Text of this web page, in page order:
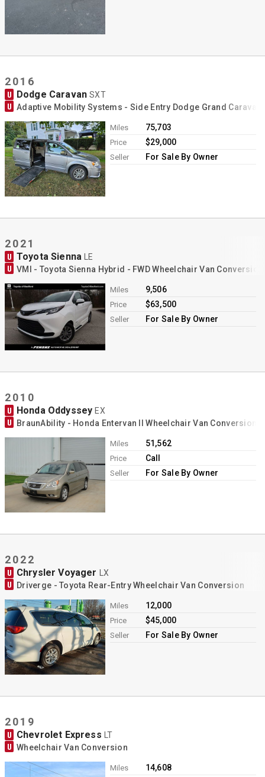
2016
U Dodge CaravanSXT
U Adaptive Mobility Systems - Side Entry Dodge Grand
Miles 75,703
Price $29,000
Seller For Sale By Owner
2021
U Toyota Sienna LE
U VMI - Toyota Sienna Hybrid - FWD Wheelchair Van Conversion
Miles 9,506
Price $63,500
Seller For Sale By Owner
2010
U Honda OddysseyEX
U BraunAbility - Honda Entervan II Wheelchair Van Conversion
Miles 51,562
Price Call
Seller For Sale By Owner
2022
U Chrysler Voyager LX
U Driverge - Toyota Rear-Entry Wheelchair Van Conversion
Miles 12,000
Price $45,000
Seller For Sale By Owner
2019
U Chevrolet Express LT
U Wheelchair Van Conversion
Miles 14,608